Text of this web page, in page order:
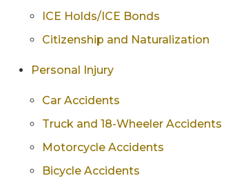
ICE Holds/ICE Bonds
Citizenship and Naturalization
Personal Injury
Car Accidents
Truck and 18-Wheeler Accidents
Motorcycle Accidents
Bicycle Accidents